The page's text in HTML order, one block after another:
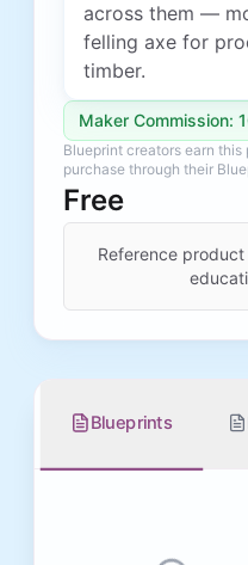
across them —
felling axe for
timber.
Maker Commission:
Blueprint creators earn
purchase through their
Free
Reference
Blueprints